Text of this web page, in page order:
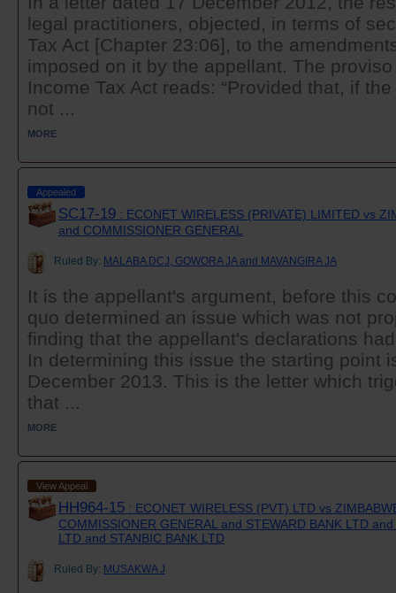
legal practitioners, objected, in terms of
Tax Act [Chapter 23:06], to the
imposed on it by the appellant. The
Income Tax Act reads: “Provided that, if
not ...
MORE
Appealed
SC17-19 : ECONET WIRELESS (PRIVATE) LIMITED vs
and COMMISSIONER GENERAL
Ruled By: MALABA DCJ, GOWORA JA and MAVANGIRA JA
It is the appellant's argument, before this
quo determined an issue which was not
finding that the appellant's declarations
In determining this issue the starting point
December 2013. This is the letter which
that ...
MORE
View Appeal
HH964-15 : ECONET WIRELESS (PVT) LTD vs
COMMISSIONER GENERAL and STEWARD BANK LTD
LTD and STANBIC BANK LTD
Ruled By: MUSAKWA J